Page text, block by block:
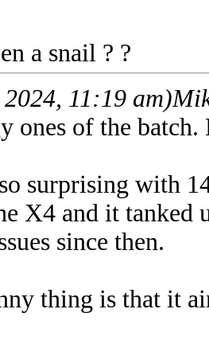
a snail ? ?
11:19 am)
ones of the
surprising with
X4 and it tanked
since then.
thing is that it